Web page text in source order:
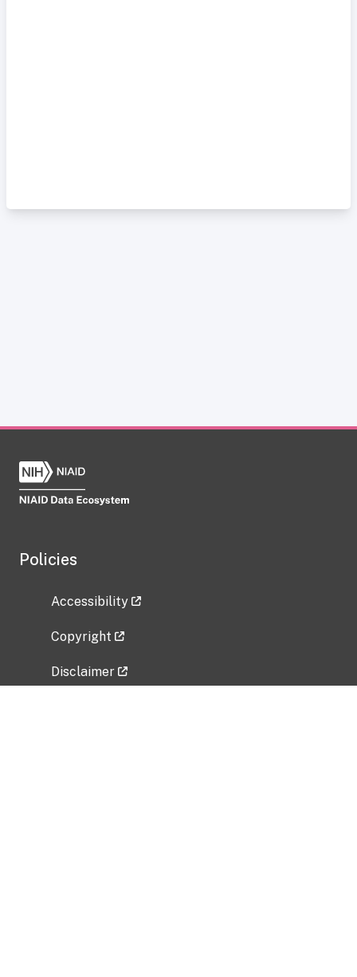
Policies
Accessibility
Copyright
Disclaimer